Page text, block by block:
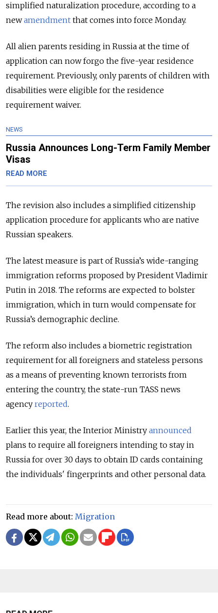
simplified naturalization procedure, according to a
newamendment that comes into force Monday.
All alien parents residing in Russia at the time of
application can now forgo the five-year residence
requirement. Previously, only parents of children with
disabilities were eligible for the residence
requirement waiver.
NEWS
Russia Announces Long-Term Family Member
Visas
READ MORE
The revision also includes a simplified citizenship
application procedure for applicants who are native
Russian speakers.
The latest measure is part of Russia’s wide-ranging
immigration reforms proposed by President Vladimir
Putin in 2018. The reforms are expected to bolster
immigration, which in turn would compensate for
Russia’s demographic decline.
The reform also includes a biometric registration
requirement for all foreigners and stateless persons
as a means of preventing known terrorists from
entering the country, the state-run TASS news
agency reported.
Earlier this year, the Interior Ministry announced
plans to require all foreigners intending to stay in
Russia for over 30 days to obtain ID cards containing
the individuals' fingerprints and other personal data.
Read more about: Migration